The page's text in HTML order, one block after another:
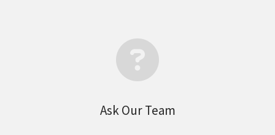
Ask Our Team